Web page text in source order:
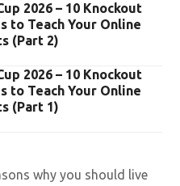
2026 – 10 Knockout
to Teach Your Online
(Part 2)
2026 – 10 Knockout
to Teach Your Online
(Part 1)
why you should live